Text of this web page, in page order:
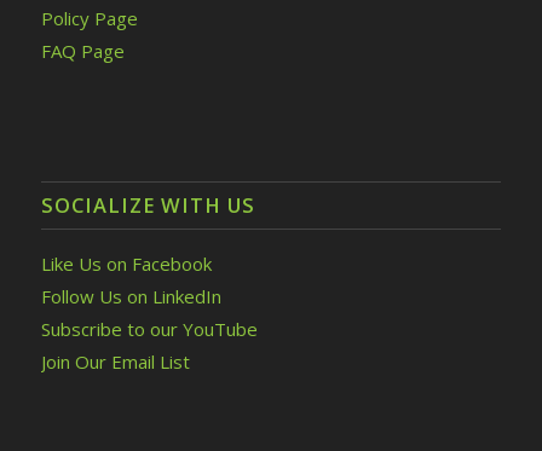
Policy Page
FAQ Page
SOCIALIZE WITH US
Like Us on Facebook
Follow Us on LinkedIn
Subscribe to our YouTube
Join Our Email List